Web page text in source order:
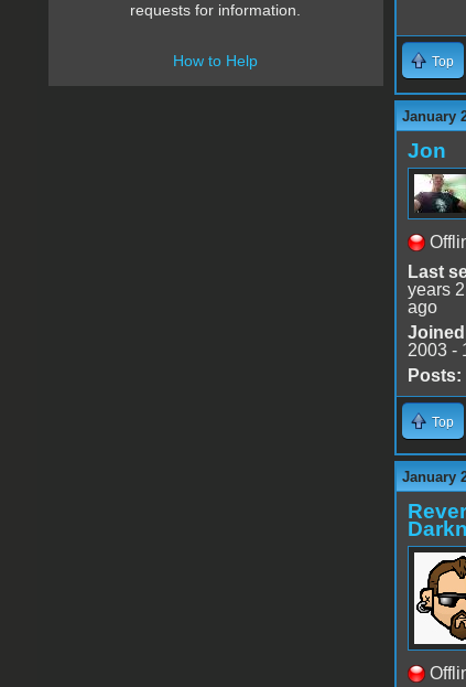
Top
January
Jon
Last
years
ago
2003 -
Posts:
Top
January
requests for information.
How to Help